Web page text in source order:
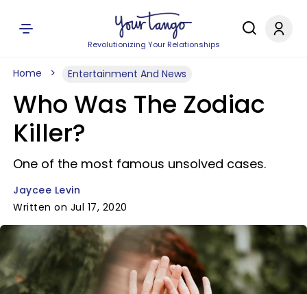
Revolutionizing Your Relationships
Home Entertainment And News
Who Was The Zodiac
Killer?
One of the most famous unsolved cases.
Jaycee Levin
Written on Jul 17, 2020